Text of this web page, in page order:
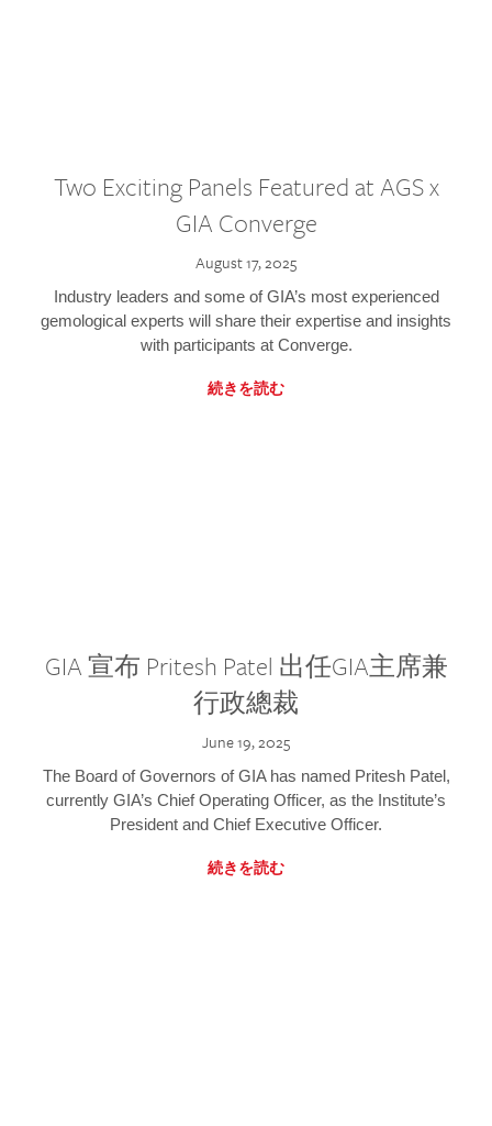
Two Exciting Panels Featured at AGS x
GIA Converge
August 17, 2025
Industry leaders and some of GIA’s most experienced
gemological experts will share their expertise and insights
with participants at Converge.
続きを読む
GIA 宣布 Pritesh Patel 出任GIA主席兼
行政總裁
June 19, 2025
The Board of Governors of GIA has named Pritesh Patel,
currently GIA’s Chief Operating Officer, as the Institute’s
President and Chief Executive Officer.
続きを読む